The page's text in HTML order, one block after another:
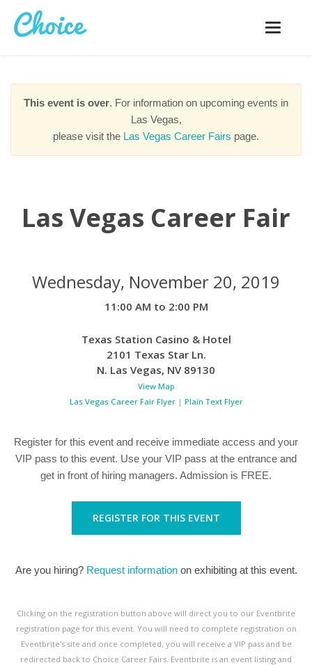
Toggle
This event is over. For information on upcoming events in
Las Vegas,
please visit the Las Vegas Career Fairs page.
Las Vegas Career Fair
Wednesday, November 20, 2019
11:00 AM to 2:00 PM
Texas Station Casino & Hotel
2101 Texas Star Ln.
N. Las Vegas, NV 89130
View Map
Las Vegas Career Fair Flyer| Plain Text Flyer
Register for this event and receive immediate access and your
VIP pass to this event. Use your VIP pass at the entrance and
get in front of hiring managers. Admission is FREE.
REGISTER FOR THIS EVENT
Are you hiring? Request informationon exhibiting at this event.
Clicking on the registration button above will direct you to our Eventbrite
registration page for this event. You will need to complete registration on
Eventbrite's site and once completed, you will receive a VIP pass and be
redirected back to Choice Career Fairs. Eventbrite is an event listing and